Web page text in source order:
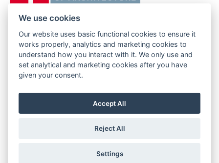
technické
Brně,
Fakulta
architektury
FACULTY OF ARCHITECTURE
BRNO UNIVERSITY OF TECHNOLOGY
Poříčí 273/5
639 00 Brno
www.fa.vutbr.cz
info@fa.vutbr.cz
We use cookies
Our website uses basic functional cookies to ensure it
works properly, analytics and marketing cookies to
understand how you interact with it. We only use and
set analytical and marketing cookies after you have
given your consent.
Accept All
Reject All
Settings